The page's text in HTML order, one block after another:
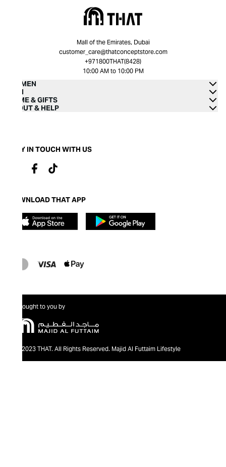
Mall of the Emirates, Dubai
customer_care@thatconceptstore.com
+971800THAT(8428)
10:00 AM to 10:00 PM
WOMEN
MEN
HOME & GIFTS
ABOUT & HELP
STAY IN TOUCH WITH US
DOWNLOAD THAT APP
Brought to you by
@2023 THAT. All Rights Reserved. Majid Al Futtaim Lifestyle